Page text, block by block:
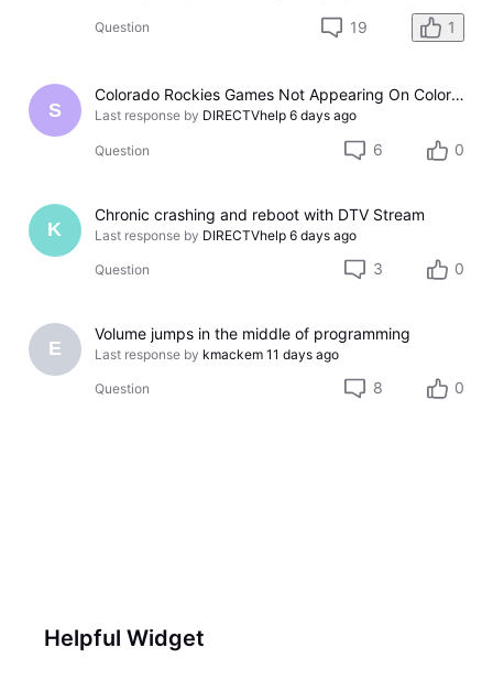
Question 19 1
S
Colorado Rockies Games Not Appearing On Colorado Rockies Channel 683 On DTV The Past Couple Evenings
Last response by DIRECTVhelp 6 days ago
Question 6 0
K
Chronic crashing and reboot with DTV Stream
Last response by DIRECTVhelp 6 days ago
Question 3 0
E
Volume jumps in the middle of programming
Last response by kmackem 11 days ago
Question 8 0
Helpful Widget